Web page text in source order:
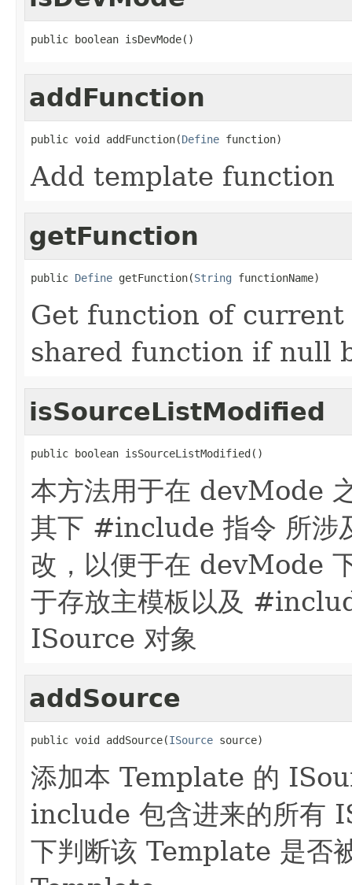
public boolean isDevMode()
addFunction
public void addFunction(Define function)
Add template function
getFunction
public Define getFunction(String functionName)
Get function of
shared function if null
isSourceListModified
public boolean isSourceListModified()
本方法用于在 devMode
其下 #include 指令 所涉
改，以便于在 devMode
于存放主模板以及
ISource 对象
addSource
public void addSource(ISource source)
添加本 Template 的
include 包含进来的所有
下判断该 Template 是